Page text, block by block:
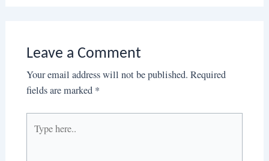
Leave a Comment
Your email address will not be published. Required
fields are marked *
here..